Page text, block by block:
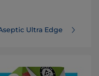
Ultra Edge